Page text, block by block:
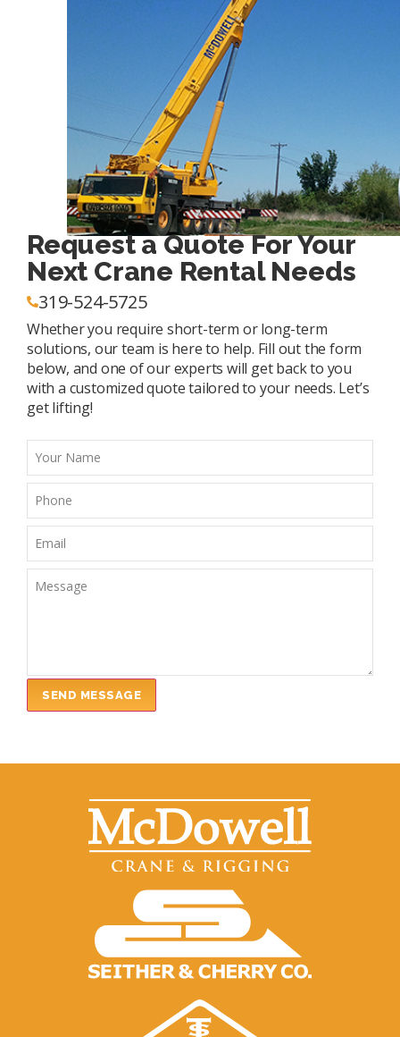
Request a Quote For Your
Next Crane Rental Needs
319-524-5725
Whether you require short-term or long-term
solutions, our team is here to help. Fill out the form
below, and one of our experts will get back to you
with a customized quote tailored to your needs. Let’s
get lifting!
SEND MESSAGE